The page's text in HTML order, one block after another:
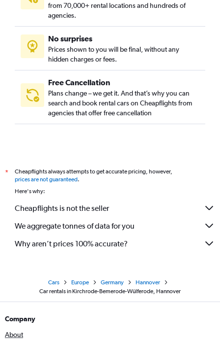
from 70,000+ rental locations and hundreds of
agencies.
No surprises
Prices shown to you will be final, without any
hidden charges or fees.
Free Cancellation
Plans change – we get it. And that’s why you can
search and book rental cars on Cheapflights from
agencies that offer free cancellation
*
Cheapflights always attempts to get accurate pricing, however,
prices are not guaranteed.
Here's why:
Cheapflights is not the seller
We aggregate tonnes of data for you
Why aren’t prices 100% accurate?
Cars Europe Germany
Hannover
Car rentals in Kirchrode-Bemerode-Wülferode, Hannover
Company
About